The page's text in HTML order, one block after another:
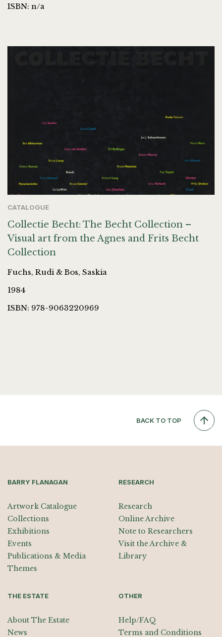
ISBN: n/a
CATALOGUE
Collectie Becht: The Becht Collection –
Visual art from the Agnes and Frits Becht
Collection
Fuchs, Rudi & Bos, Saskia
1984
ISBN: 978-9063220969
BACK TO TOP
BARRY FLANAGAN
Artwork Catalogue
Collections
Exhibitions
Events
Publications & Media
Themes
RESEARCH
Research
Online Archive
Note to Researchers
Visit the Archive &
Library
THE ESTATE
About The Estate
News
OTHER
Help/FAQ
Terms and Conditions